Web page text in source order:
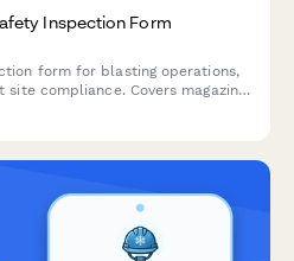
Inspection Form
form for blasting operations,
compliance. Covers magazine